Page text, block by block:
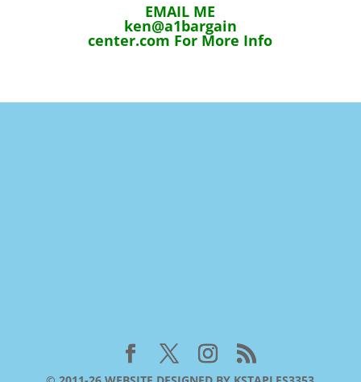
EMAIL ME
ken@a1bargain
center.com For More Info